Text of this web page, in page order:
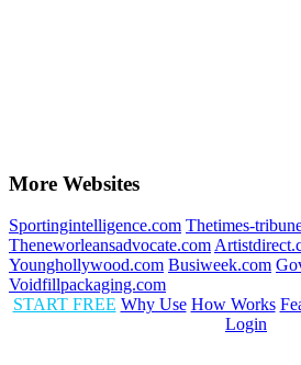
More Websites
Sportingintelligence.com Thetimes-
Theneworleansadvocate.com
Younghollywood.com Busiweek.com
Voidfillpackaging.com
START FREE Why Use How Works
Login